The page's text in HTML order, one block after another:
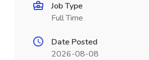
Job Type
Full Time
Date Posted
2026-08-08